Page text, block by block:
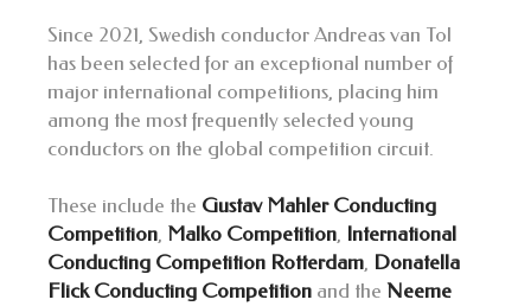
Since 2021, Swedish conductor Andreas van Tol
has been selected for an exceptional number of
major international competitions, placing him
among the most frequently selected young
conductors on the global competition circuit.
These include the Gustav Mahler Conducting
Competition, Malko Competition, International
Conducting Competition Rotterdam, Donatella
Flick Conducting Competition and the Neeme